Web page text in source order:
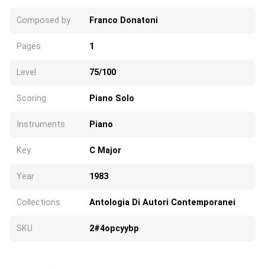
Composed by Franco Donatoni
Pages 1
Level 75/100
Scoring Piano Solo
Instruments Piano
Key C Major
Year 1983
Collections Antologia Di Autori Contemporanei
SKU 2#4opcyybp